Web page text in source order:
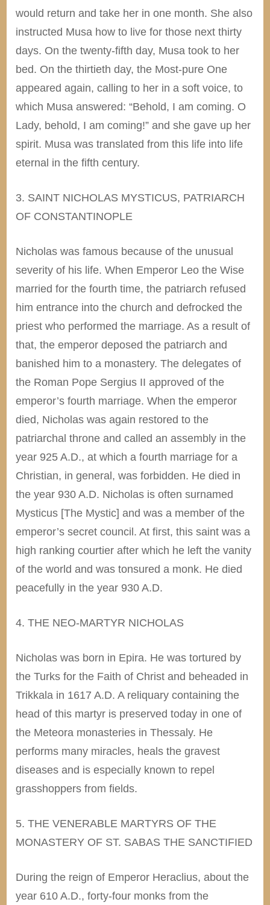
would return and take her in one month. She also
instructed Musa how to live for those next thirty
days. On the twenty-fifth day, Musa took to her
bed. On the thirtieth day, the Most-pure One
appeared again,calling to her in a soft voice, to
which Musa answered: “Behold, I am coming. O
Lady, behold, I am coming!” and she gave up her
spirit. Musa was translated from this life into life
eternal in the fifth century.
3. SAINT NICHOLAS MYSTICUS, PATRIARCH
OF CONSTANTINOPLE
Nicholas was famous because of the unusual
severity of his life. When Emperor Leo the Wise
married for the fourth time, the patriarch refused
him entrance into the church and defrocked the
priest who performed the marriage. As a result of
that, the emperor deposed the patriarch and
banished him to a monastery. The delegates of
the Roman Pope Sergius II approved of the
emperor’s fourth marriage. When the emperor
died, Nicholas was again restored to the
patriarchal throne and called an assembly in the
year 925 A.D., at which a fourth marriage for a
Christian, in general, was forbidden. He died in
the year 930 A.D. Nicholas is often surnamed
Mysticus [The Mystic] and was a member of the
emperor’s secret council. At first, this saint was a
high ranking courtier after which he left the vanity
of the world and was tonsured a monk. He died
peacefully in the year 930 A.D.
4. THE NEO-MARTYR NICHOLAS
Nicholas was born in Epira. He was tortured by
the Turks for the Faith of Christ and beheaded in
Trikkala in 1617 A.D. A reliquary containing the
head of this martyr is preserved today in one of
the Meteora monasteries in Thessaly. He
performs many miracles, heals the gravest
diseases and is especially known to repel
grasshoppers from fields.
5. THE VENERABLE MARTYRS OF THE
MONASTERY OF ST. SABAS THE SANCTIFIED
During the reign of Emperor Heraclius, about the
year 610 A.D., forty-four monks from the